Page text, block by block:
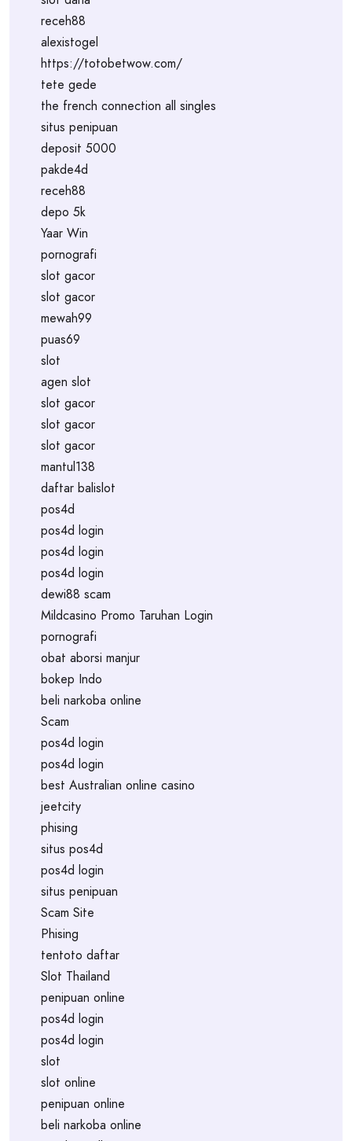
receh88
alexistogel
https://totobetwow.com/
tete gede
the french connection all singles
situs penipuan
deposit 5000
pakde4d
receh88
depo 5k
Yaar Win
pornografi
slot gacor
slot gacor
mewah99
puas69
slot
agen slot
slot gacor
slot gacor
slot gacor
mantul138
daftar balislot
pos4d
pos4d login
pos4d login
pos4d login
dewi88 scam
Mildcasino Promo Taruhan Login
pornografi
obat aborsi manjur
bokep Indo
beli narkoba online
Scam
pos4d login
pos4d login
best Australian online casino
jeetcity
phising
situs pos4d
pos4d login
situs penipuan
Scam Site
Phising
tentoto daftar
Slot Thailand
penipuan online
pos4d login
pos4d login
slot
slot online
penipuan online
beli narkoba online